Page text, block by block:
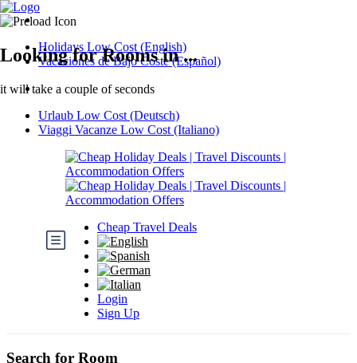
Holidays Low Cost (English)
Vacaciones de Bajo Coste (Español)
Urlaub Low Cost (Deutsch)
Viaggi Vacanze Low Cost (Italiano)
Cheap Travel Deals
Login
Sign Up
Looking for Rooms in ...
it will take a couple of seconds
Search for Room